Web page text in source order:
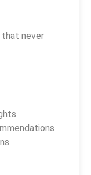
never